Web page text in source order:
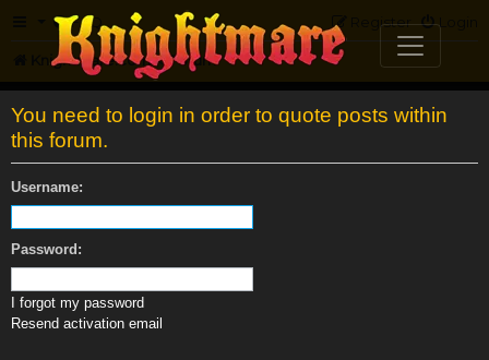
FAQ Login
Register
Knightmare.com Forum
You need to login in order to quote posts within
this forum.
Username:
Password:
I forgot my password
Resend activation email